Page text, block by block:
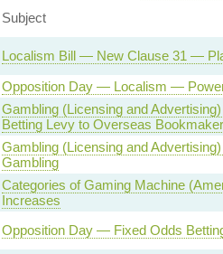
Subject
Localism Bill — New Clause 31 —
Opposition Day — Localism —
Gambling (Licensing and
Betting Levy to Overseas
Gambling (Licensing and
Gambling
Categories of Gaming Machine
Increases
Opposition Day — Fixed Odds